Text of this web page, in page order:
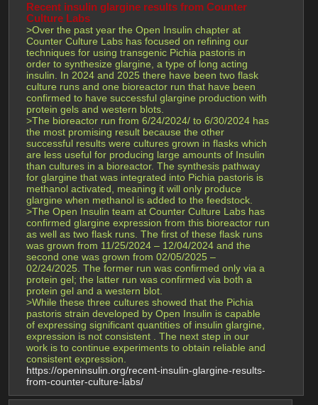
Recent insulin glargine results from Counter
Culture Labs
>Over the past year the Open Insulin chapter at
Counter Culture Labs has focused on refining our
techniques for using transgenic Pichia pastoris in
order to synthesize glargine, a type of long acting
insulin. In 2024 and 2025 there have been two flask
culture runs and one bioreactor run that have been
confirmed to have successful glargine production with
protein gels and western blots.
>The bioreactor run from 6/24/2024/ to 6/30/2024 has
the most promising result because the other
successful results were cultures grown in flasks which
are less useful for producing large amounts of Insulin
than cultures in a bioreactor. The synthesis pathway
for glargine that was integrated into Pichia pastoris is
methanol activated, meaning it will only produce
glargine when methanol is added to the feedstock.
>The Open Insulin team at Counter Culture Labs has
confirmed glargine expression from this bioreactor run
as well as two flask runs. The first of these flask runs
was grown from 11/25/2024 – 12/04/2024 and the
second one was grown from 02/05/2025 –
02/24/2025. The former run was confirmed only via a
protein gel; the latter run was confirmed via both a
protein gel and a western blot.
>While these three cultures showed that the Pichia
pastoris strain developed by Open Insulin is capable
of expressing significant quantities of insulin glargine,
expression is not consistent . The next step in our
work is to continue experiments to obtain reliable and
consistent expression.
https://openinsulin.org/recent-insulin-glargine-results-
from-counter-culture-labs/